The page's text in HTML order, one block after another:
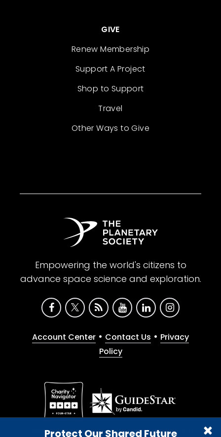
Protect Our Shared Future
GIVE
Renew Membership
Support A Project
Shop to Support
Travel
Other Ways to Give
Empowering the world's citizens to
advance space science and exploration.
Account Center • Contact Us • Privacy
Policy
Give with confidence. The Planetary Society is a